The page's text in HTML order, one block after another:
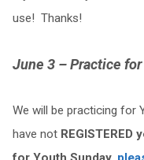
use! Thanks!
June 3 – Practice
We will be practicing for
have not